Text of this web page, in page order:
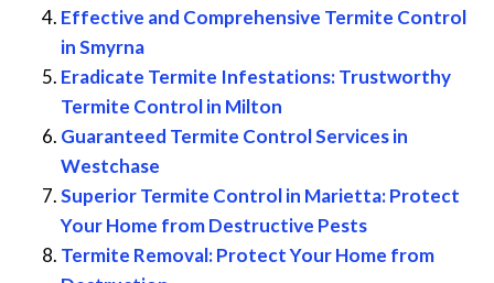
Effective and Comprehensive Termite Control
in Smyrna
Eradicate Termite Infestations: Trustworthy
Termite Control in Milton
Guaranteed Termite Control Services in
Westchase
Superior Termite Control in Marietta: Protect
Your Home from Destructive Pests
Termite Removal: Protect Your Home from